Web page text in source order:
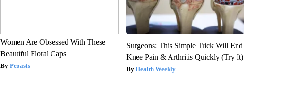
Women Are Obsessed With These
Beautiful Floral Caps
Peoasis
Surgeons: This Simple Trick Will End
Knee Pain & Arthritis Quickly (Try It)
Health Weekly